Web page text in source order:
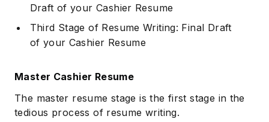
Draft of your Cashier Resume
Third Stage of Resume Writing: Final Draft
of your Cashier Resume
Master Cashier Resume
The master resume stage is the first stage in the
tedious process of resume writing.